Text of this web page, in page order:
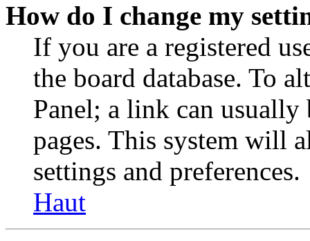
How do I change my
If you are a registered
the board database. To
Panel; a link can
pages. This system will
settings and preferences.
Haut